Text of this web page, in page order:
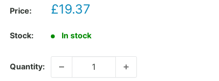
Price:
Sale
£19.37
Stock: In stock
Quantity: